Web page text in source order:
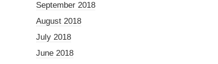
September 2018
August 2018
July 2018
June 2018